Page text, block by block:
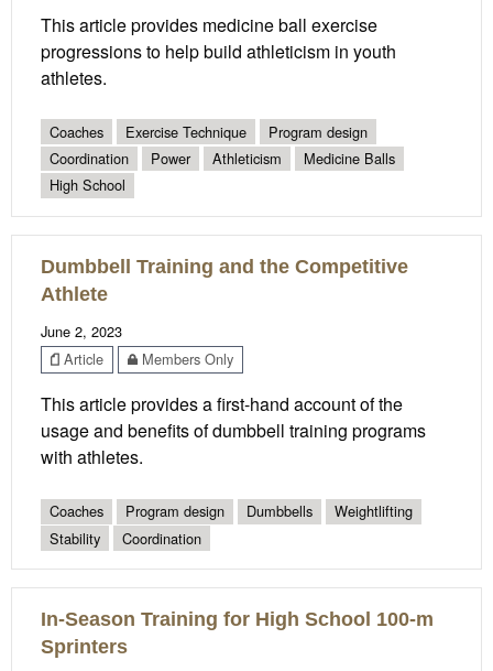
This article provides medicine ball exercise
progressions to help build athleticism in youth
athletes.
Coaches Exercise Technique
Program design
Coordination
Power Athleticism
Medicine Balls
High School
Dumbbell Training and the Competitive
Athlete
June 2, 2023
Article
Members Only
This article provides a first-hand account of the
usage and benefits of dumbbell training programs
with athletes.
Coaches Program design Dumbbells
Weightlifting
Stability
Coordination
In-Season Training for High School 100-m
Sprinters